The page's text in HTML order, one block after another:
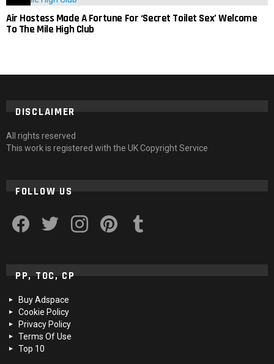
Air Hostess Made A Fortune For ‘Secret Toilet Sex’ Welcome
To The Mile High Club
DISCLAIMER
All rights reserved
This work is registered with the UK Copyright Service
FOLLOW US
PP, TOC, CP
Buy Adspace
Cookie Policy
Privacy Policy
Terms Of Use
Top 10